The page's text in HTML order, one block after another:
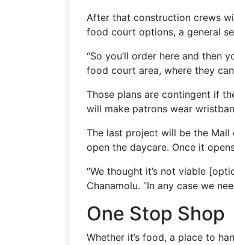
After that construction crews
food court options, a general
“So you’ll order here and then
food court area, where they
Those plans are contingent if
will make patrons wear
The last project will be the Mall
open the daycare. Once it
“We thought it’s not viable
Chanamolu. “In any case we
One Stop Shop
Whether it’s food, a place to